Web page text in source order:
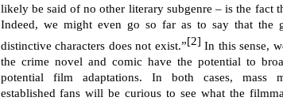
likely be said of no other literary subgenre – is the fact
Indeed, we might even go so far as to say that the
distinctive characters does not exist.”[2] In this sense,
the crime novel and comic have the potential to
potential film adaptations. In both cases, mass
established fans will be curious to see what the